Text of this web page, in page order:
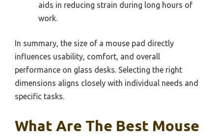
aids in reducing strain during long hours of
work.
In summary, the size of a mouse pad directly
influences usability, comfort, and overall
performance on glass desks. Selecting the right
dimensions aligns closely with individual needs and
specific tasks.
What Are The Best Mouse